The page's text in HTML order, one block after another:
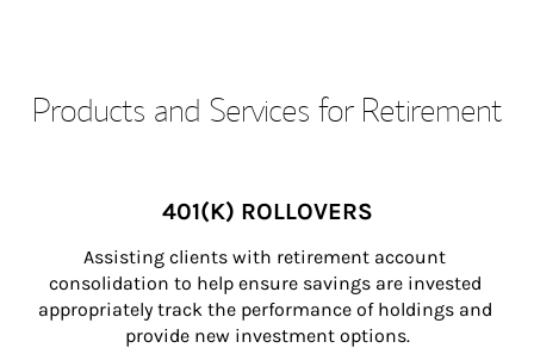
Products and Services for Retirement
401(K) ROLLOVERS
Assisting clients with retirement account
consolidation to help ensure savings are invested
appropriately track the performance of holdings and
provide new investment options.